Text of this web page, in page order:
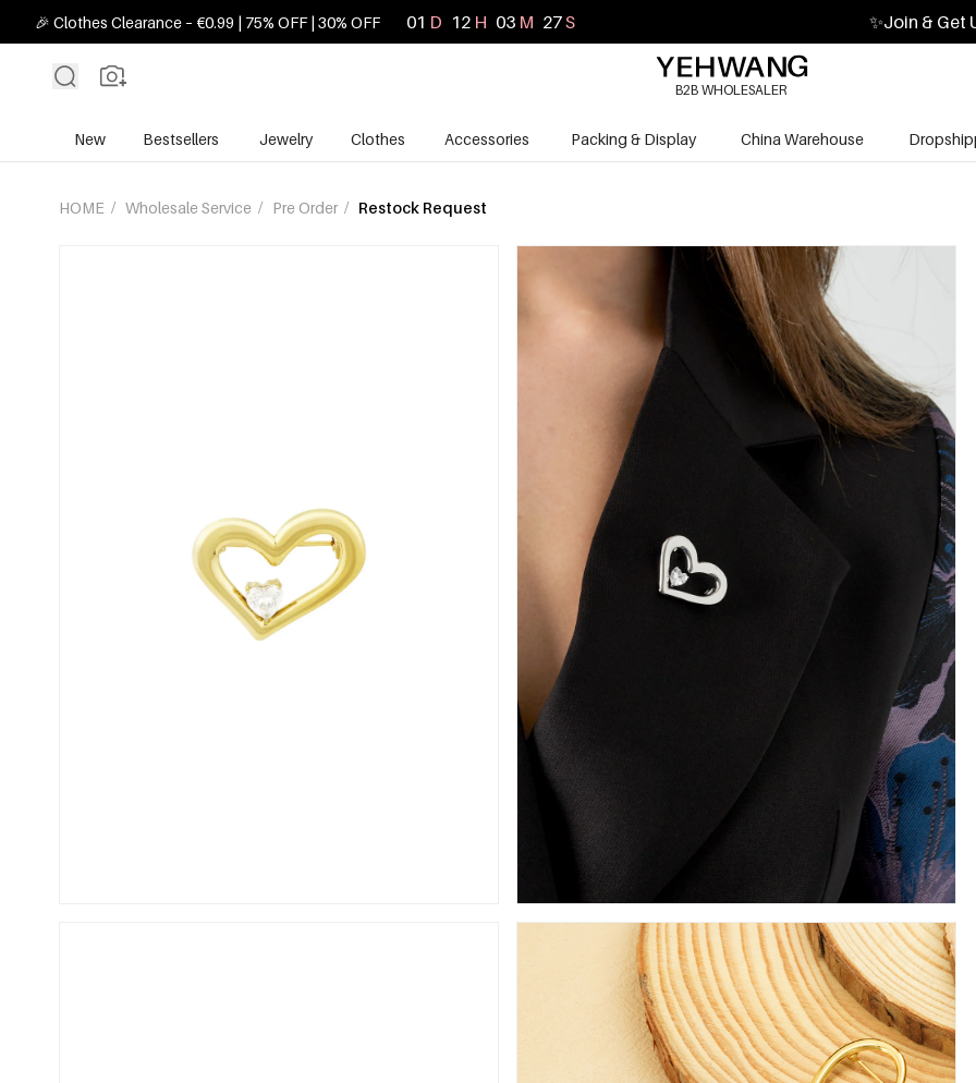
🎉 Clothes Clearance – €0.99 | 75% OFF | 30% OFF 01 D 12 H 03 M 25S ✨Join & Get
B2B WHOLESALER
New Bestsellers Jewelry Clothes Accessories Packing & Display China Warehouse
HOME / Wholesale Service / Pre Order / Restock Request